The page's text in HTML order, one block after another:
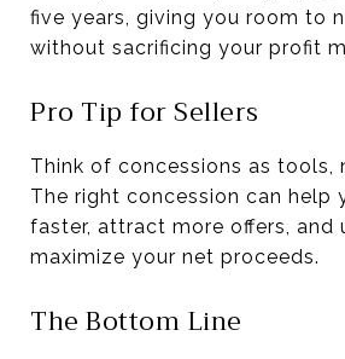
five years, giving you room to
without sacrificing your profit
Pro Tip for Sellers
Think of concessions as tools,
The right concession can help
faster, attract more offers, and
maximize your net proceeds.
The Bottom Line